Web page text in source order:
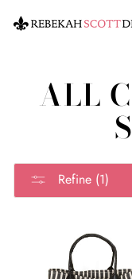
ALL
Refine (1)